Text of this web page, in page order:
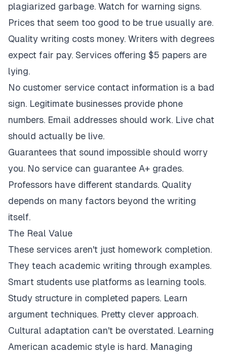
plagiarized garbage. Watch for warning signs.
Prices that seem too good to be true usually are.
Quality writing costs money. Writers with degrees
expect fair pay. Services offering $5 papers are
lying.
No customer service contact information is a bad
sign. Legitimate businesses provide phone
numbers. Email addresses should work. Live chat
should actually be live.
Guarantees that sound impossible should worry
you. No service can guarantee A+ grades.
Professors have different standards. Quality
depends on many factors beyond the writing
itself.
The Real Value
These services aren't just homework completion.
They teach academic writing through examples.
Smart students use platforms as learning tools.
Study structure in completed papers. Learn
argument techniques. Pretty clever approach.
Cultural adaptation can't be overstated. Learning
American academic style is hard. Managing